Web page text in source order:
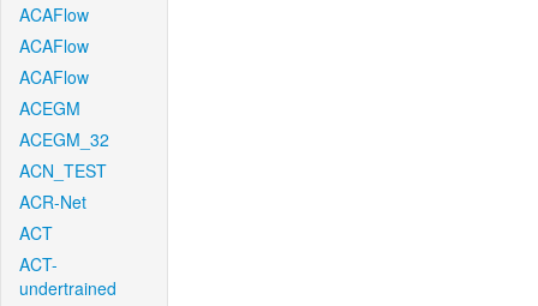
ACAFlow
ACAFlow
ACAFlow
ACEGM
ACEGM_32
ACN_TEST
ACR-Net
ACT
ACT-
undertrained